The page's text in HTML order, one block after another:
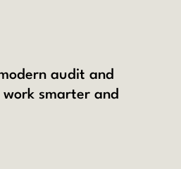
audit and
smarter and